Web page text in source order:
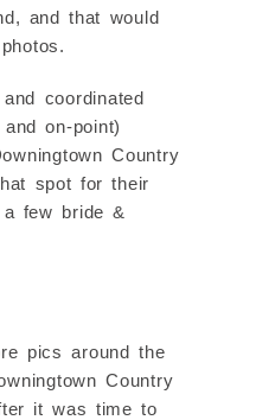
and that would
coordinated
on-point)
Country
spot for their
a few bride &
pics around the
Country
it was time to